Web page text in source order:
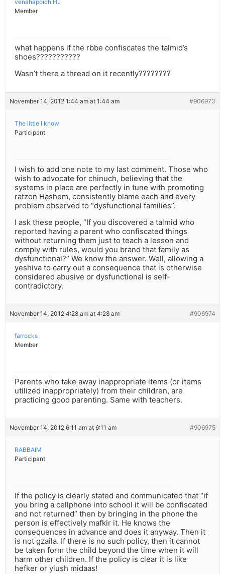
venahapoich Hu
Member
what happens if the rbbe confiscates the talmid’s
shoes???????????
Wasn’t there a thread on it recently????????
November 14, 2012 1:44 am at 1:44 am #906973
The little I know
Participant
I wish to add one note to my last comment. Those who
wish to advocate for chinuch, believing that the
systems in place are perfectly in tune with promoting
ratzon Hashem, consistently blame each and every
problem observed to “dysfunctional families”.
I ask these people, “If you discovered a talmid who
reported having a parent who confiscated things
without returning them just to teach a lesson and
comply with rules, would you brand that family as
dysfunctional?” We know the answer. Well, allowing a
yeshiva to carry out a consequence that is otherwise
considered abusive or dysfunctional is self-
contradictory.
November 14, 2012 4:28 am at 4:28 am #906974
farrocks
Member
Parents who take away inappropriate items (or items
utilized inappropriately) from their children, are
practicing good parenting. Same with teachers.
November 14, 2012 6:11 am at 6:11 am #906975
RABBAIM
Participant
If the policy is clearly stated and communicated that “if
you bring a cellphone into school it will be confiscated
and not returned” then by bringing in the phone the
person is effectively mafkir it. He knows the
consequences in advance and does it anyway. Then it
is not gzaila. If there is no such policy, then it cannot
be taken form the child beyond the time when it will
harm other children. If the policy is clear it is like
hefker or yiush midaas!